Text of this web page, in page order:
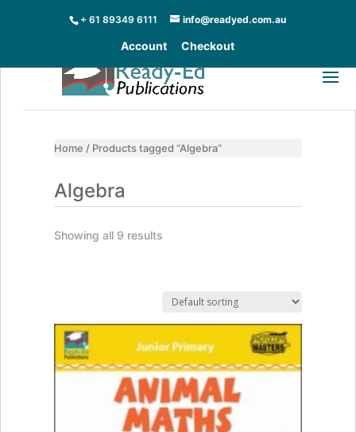
+ 61 89349 6111 info@readyed.com.au
Account Checkout
Home / Products tagged “Algebra”
Algebra
Showing all 9 results